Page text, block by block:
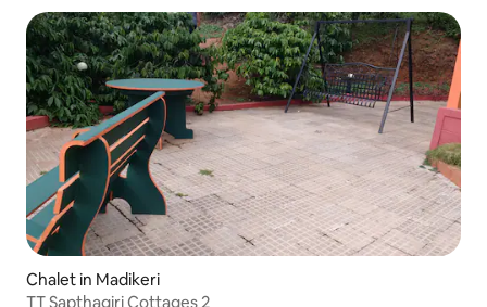
Chalet in Madikeri
TT Sapthagiri Cottages 2